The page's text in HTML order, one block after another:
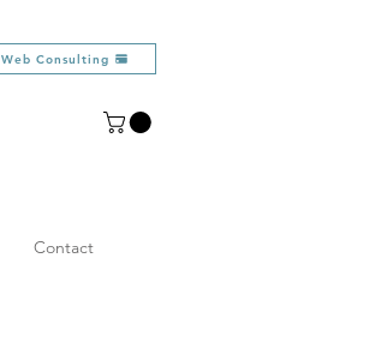
Web Consulting
Contact